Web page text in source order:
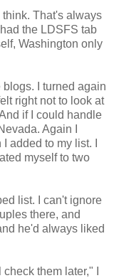
That's always
the LDSFS tab
Washington only
I turned again
right not to look at
if I could handle
Again I
added to my list. I
myself to two
list. I can't ignore
there, and
he'd always liked
them later," I